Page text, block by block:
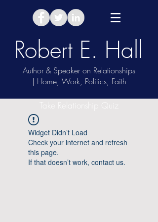
Robert E. Hall
Author & Speaker on Relationships
| Home, Work, Politics, Faith
Take Relationship Quiz
Widget Didn’t Load
Check your internet and refresh
this page.
If that doesn’t work, contact us.